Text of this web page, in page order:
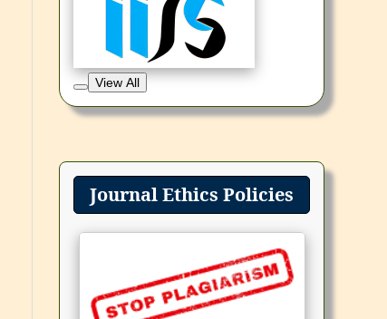
View All
Journal Ethics Policies